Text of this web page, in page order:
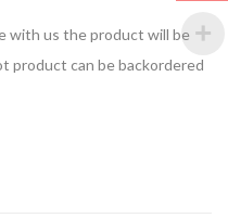
with us the product will be
product can be backordered